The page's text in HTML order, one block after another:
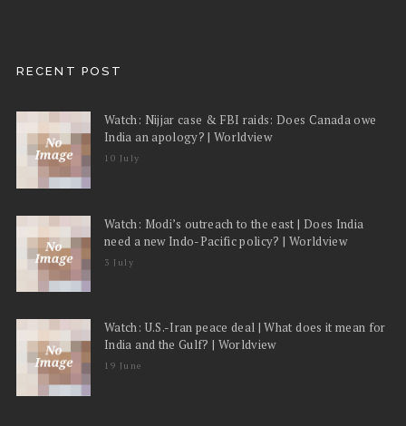
RECENT POST
Watch: Nijjar case & FBI raids: Does Canada owe
India an apology? | Worldview
10 July
Watch: Modi’s outreach to the east | Does India
need a new Indo-Pacific policy? | Worldview
3 July
Watch: U.S.-Iran peace deal | What does it mean for
India and the Gulf? | Worldview
19 June